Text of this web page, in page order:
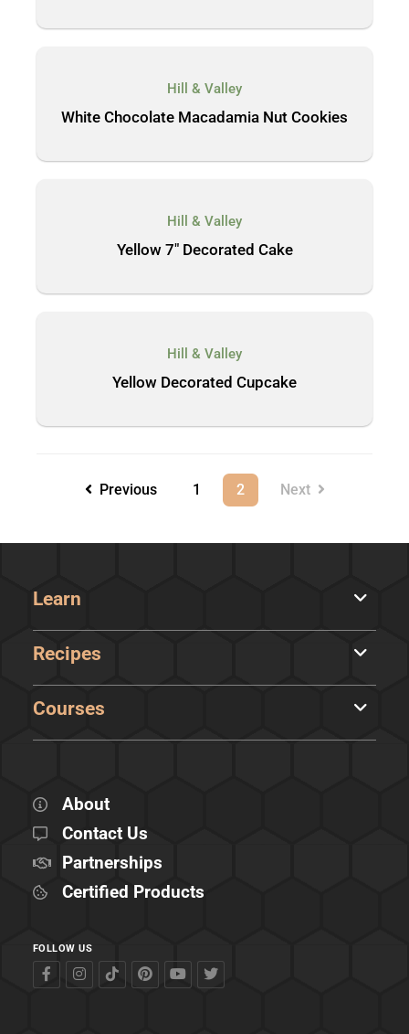
Hill & Valley
White Chocolate Macadamia Nut Cookies
Hill & Valley
Yellow 7″ Decorated Cake
Hill & Valley
Yellow Decorated Cupcake
Previous 1 2 Next
Learn
Recipes
Courses
About
Contact Us
Partnerships
Certified Products
FOLLOW US